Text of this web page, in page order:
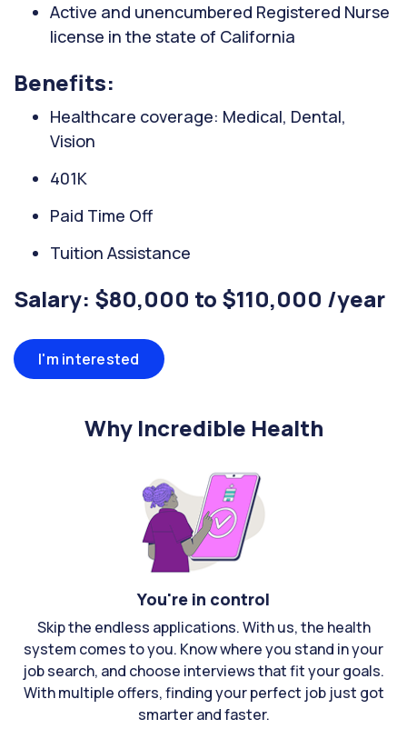
Active and unencumbered Registered Nurse
license in the state of California
Benefits:
Healthcare coverage: Medical, Dental,
Vision
401K
Paid Time Off
Tuition Assistance
Salary: $80,000 to $110,000 /year
I'm interested
Why Incredible Health
You're in control
Skip the endless applications. With us, the health
system comes to you. Know where you stand in your
job search, and choose interviews that fit your goals.
With multiple offers, finding your perfect job just got
smarter and faster.